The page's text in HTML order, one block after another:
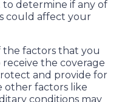
determine if any of
could affect your
the factors that you
the coverage
and provide for
other factors like
conditions may